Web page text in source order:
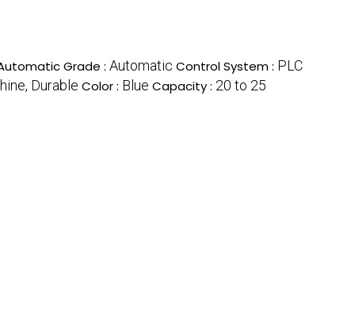
Grade : Automatic Control System : PLC
Durable Color : Blue Capacity : 20 to 25